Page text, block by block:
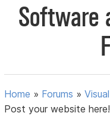
Software
Home » Forums »
Post your website here!